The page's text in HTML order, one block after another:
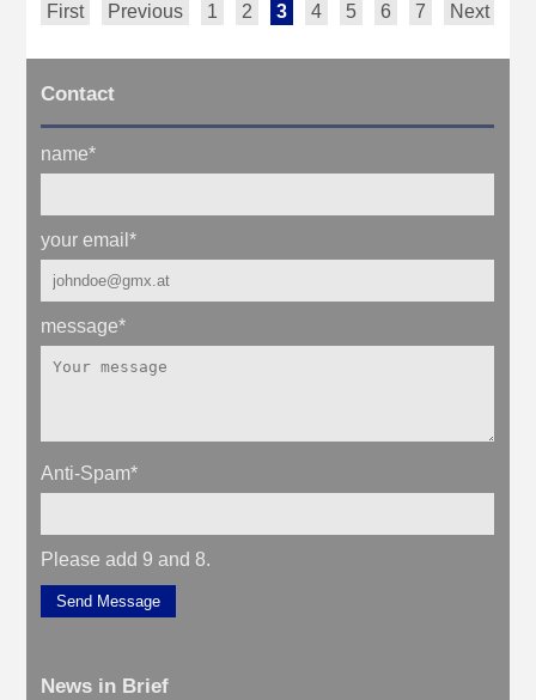
First Previous 1 2 3 4 5 6 7 Next
Contact
name*
your email*
message*
Anti-Spam*
Please add 9 and 8.
Send Message
News in Brief